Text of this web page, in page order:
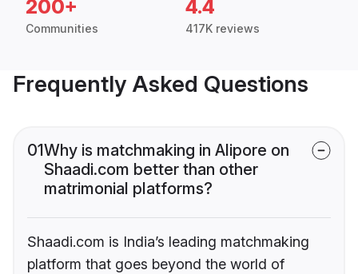
200+
Communities
4.4
417K reviews
Frequently Asked Questions
01Why is matchmaking in Alipore on
Shaadi.com better than other
matrimonial platforms?
Shaadi.com is India’s leading matchmaking
platform that goes beyond the world of